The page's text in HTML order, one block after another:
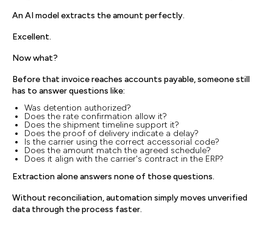
An AI model extracts the amount perfectly.
Excellent.
Now what?
Before that invoice reaches accounts payable, someone still
has to answer questions like:
Was detention authorized?
Does the rate confirmation allow it?
Does the shipment timeline support it?
Does the proof of delivery indicate a delay?
Is the carrier using the correct accessorial code?
Does the amount match the agreed schedule?
Does it align with the carrier's contract in the ERP?
Extraction alone answers none of those questions.
Without reconciliation, automation simply moves unverified
data through the process faster.